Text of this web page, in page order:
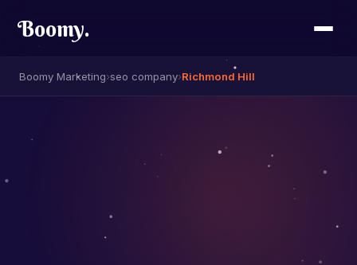
Boomy.
Boomy Marketing›seo company›Richmond Hill